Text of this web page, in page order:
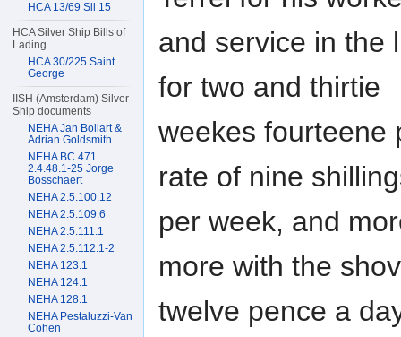
and service in the
for two and thirtie
weekes fourteene
rate of nine
per week, and
more with the
twelve pence a
HCA 13/69 Sil 15
HCA Silver Ship Bills of
Lading
HCA 30/225 Saint
George
IISH (Amsterdam) Silver
Ship documents
NEHA Jan Bollart &
Adrian Goldsmith
NEHA BC 471
2.4.48.1-25 Jorge
Bosschaert
NEHA 2.5.100.12
NEHA 2.5.109.6
NEHA 2.5.111.1
NEHA 2.5.112.1-2
NEHA 123.1
NEHA 124.1
NEHA 128.1
NEHA Pestaluzzi-Van
Cohen